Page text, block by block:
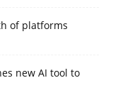
of platforms
new AI tool to